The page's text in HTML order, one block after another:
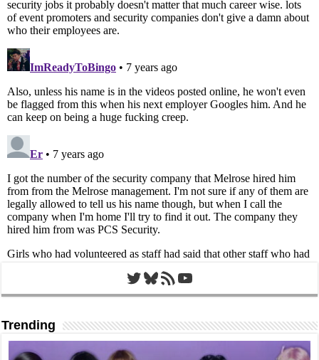
Twitter
Bluesky
RSS FeedYouTube
Trending